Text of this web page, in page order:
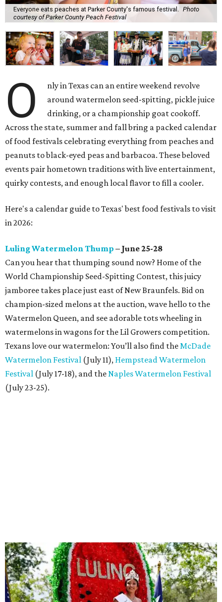
Everyone eats peaches at Parker County's famous festival. Photo
courtesy of Parker County Peach Festival
O
nly in Texas can an entire weekend revolve
around watermelon seed-spitting, pickle juice
drinking, or a championship goat cookoff.
Across the state, summer and fall bring a packed calendar
of food festivals celebrating everything from peaches and
peanuts to black-eyed peas and barbacoa. These beloved
events pair hometown traditions with live entertainment,
quirky contests, and enough local flavor to fill a cooler.
Here's a calendar guide to Texas' best food festivals to visit
in 2026:
Luling Watermelon Thump – June 25-28
Can you hear that thumping sound now? Home of the
World Championship Seed-Spitting Contest, this juicy
jamboree takes place just east of New Braunfels. Bid on
champion-sized melons at the auction, wave hello to the
Watermelon Queen, and see adorable tots wheeling in
watermelons in wagons for the Lil Growers competition.
Texans love our watermelon: You’ll also find the McDade
Watermelon Festival (July 11), Hempstead Watermelon
Festival (July 17-18), and the Naples Watermelon Festival
(July 23-25).